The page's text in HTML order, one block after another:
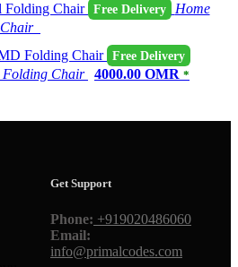
Free Delivery
Home
Free Delivery
Chair 4000.00 OMR *
Get Support
Phone: +919020486060
Email:
info@primalcodes.com